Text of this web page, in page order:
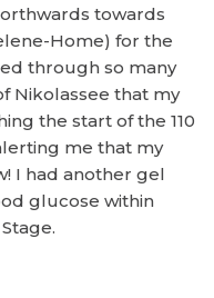
towards
Home) for the
through so many
Nikolassee that my
the start of the 110
me that my
I had another gel
glucose within